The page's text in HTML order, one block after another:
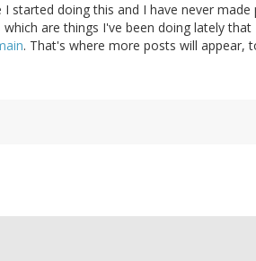
started doing this and I have never made
are things I've been doing lately
. That's where more posts will appear,